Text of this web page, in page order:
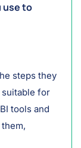
use to
steps they
suitable for
tools and